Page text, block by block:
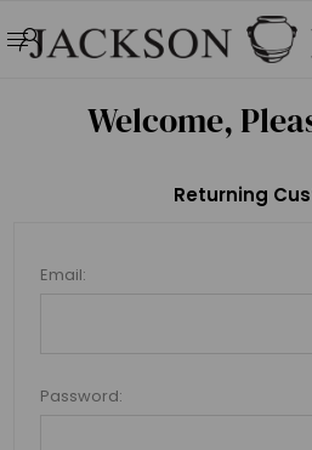
Welcome,
Returning
Email:
Password: